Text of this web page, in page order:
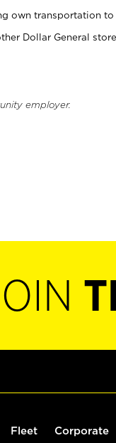
own transportation
Dollar General
employer.
Fleet Corporate